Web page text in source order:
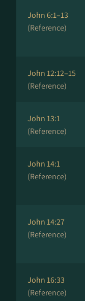
John 6:1–13
(Reference)
John 12:12–15
(Reference)
John 13:1
(Reference)
John 14:1
(Reference)
John 14:27
(Reference)
John 16:33
(Reference)